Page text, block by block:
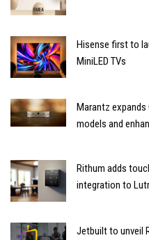
Hisense first to
MiniLED TVs
Marantz expands
models and
Rithum adds
integration to
Jetbuilt to unveil